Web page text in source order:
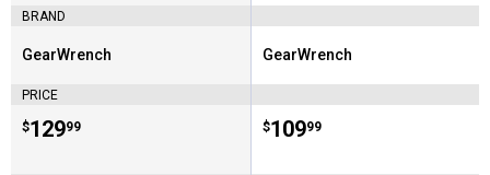
BRAND
Brand:
GearWrench
PRICE
Price:
$129
. 99
Brand:
GearWrench
Price:
$109
. 99